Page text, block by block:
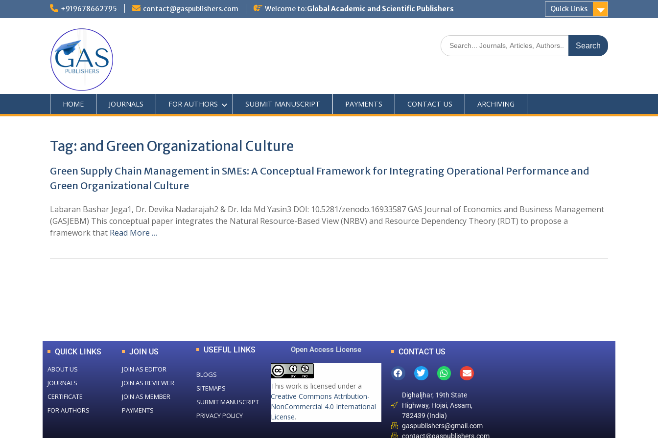
+919678662795 contact@gaspublishers.com Welcome to:Global Academic and Scientific Publishers Quick Links
HOME JOURNALS FOR AUTHORS SUBMIT MANUSCRIPT PAYMENTS CONTACT US ARCHIVING
Tag: and Green Organizational Culture
Green Supply Chain Management in SMEs: A Conceptual Framework for Integrating Operational Performance and
Green Organizational Culture
Labaran Bashar Jega1, Dr. Devika Nadarajah2 & Dr. Ida Md Yasin3 DOI: 10.5281/zenodo.16933587 GAS Journal of Economics and Business Management
(GASJEBM) This conceptual paper integrates the Natural Resource-Based View (NRBV) and Resource Dependency Theory (RDT) to propose a
framework that Read More …
QUICK LINKS
ABOUT US
JOURNALS
CERTIFICATE
FOR AUTHORS
JOIN US
JOIN AS EDITOR
JOIN AS REVIEWER
JOIN AS MEMBER
PAYMENTS
USEFUL LINKS
BLOGS
SITEMAPS
SUBMIT MANUSCRIPT
PRIVACY POLICY
Open Access License
This work is licensed under a
Creative Commons Attribution-
NonCommercial 4.0 International
License.
CONTACT US
Dighaljhar, 19th State
Highway, Hojai, Assam,
782439 (India)
gaspublishers@gmail.com
contact@gaspublishers.com